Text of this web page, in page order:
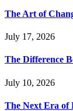
The Art of
July 17, 2026
The Difference
July 10, 2026
The Next Era of